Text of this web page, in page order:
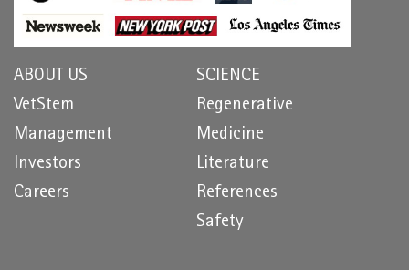
ABOUT US
VetStem
Management
Investors
Careers
SCIENCE
Regenerative
Medicine
Literature
References
Safety